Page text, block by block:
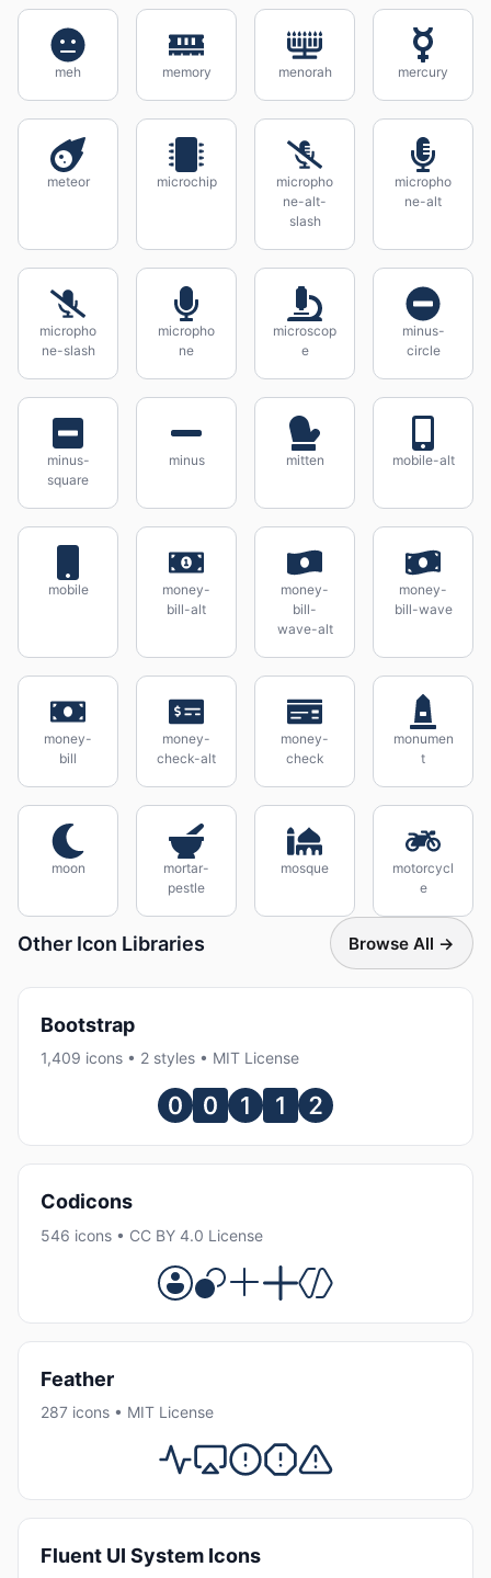
meh memory menorah mercury
meteor microchip
micropho
ne-alt-
slash
micropho
ne-alt
micropho
ne-slash
micropho
ne
microscop
e
minus-
circle
minus-
square
minus mitten mobile-alt
mobile
money-
bill-alt
money-
bill-
wave-alt
money-
bill-wave
money-
bill
money-
check-alt
money-
check
monumen
t
moon
mortar-
pestle
mosque
motorcycl
e
Other Icon Libraries Browse All →
Bootstrap
1,409 icons • 2 styles • MIT License
Codicons
546 icons • CC BY 4.0 License
Feather
287 icons • MIT License
Fluent UI System Icons